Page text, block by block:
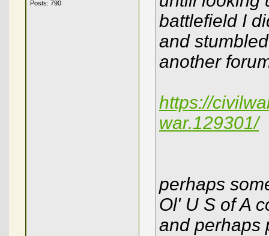
Posts: 790
battlefield I
and
another
https://
war.129301/
perhaps
Ol' U S of A
and perhaps